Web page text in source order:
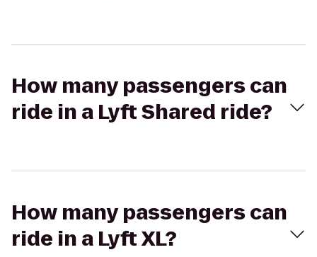
How many passengers can
ride in a Lyft Shared ride?
How many passengers can
ride in a Lyft XL?